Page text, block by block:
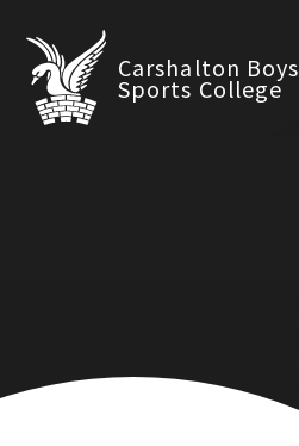
Carshalton Boys
Sports College